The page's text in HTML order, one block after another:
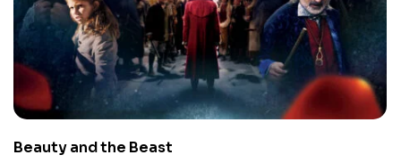
Beauty and the Beast